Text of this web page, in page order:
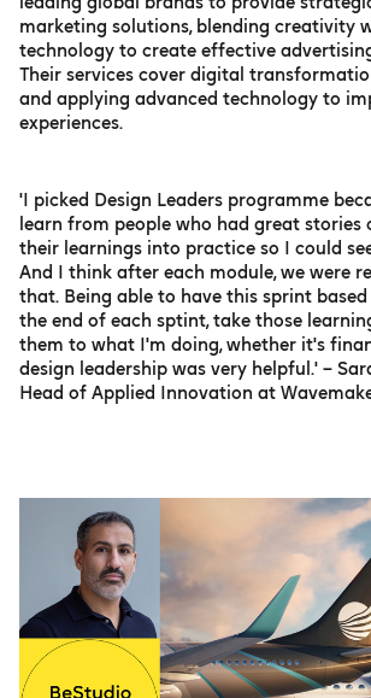
marketing solutions, blending creativity
technology to create effective
Their services cover digital
and applying advanced technology to
experiences.
'I picked Design Leaders programme
learn from people who had great stories
their learnings into practice so I could
And I think after each module, we were
that. Being able to have this sprint
the end of each sptint, take those
them to what I'm doing, whether it's
design leadership was very helpful.' –
Head of Applied Innovation at